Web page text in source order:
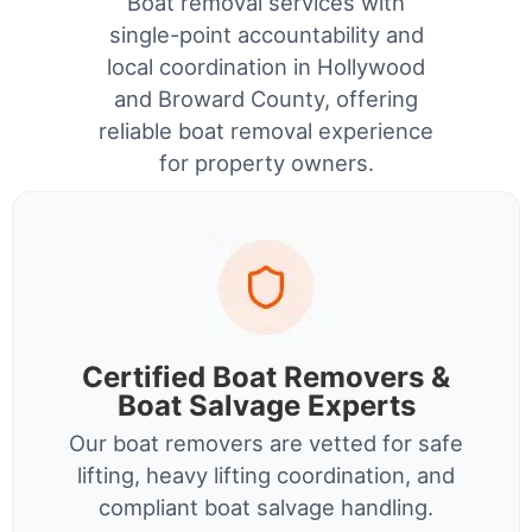
single-point accountability and
local coordination in Hollywood
and Broward County, offering
reliable boat removal experience
for property owners.
Certified Boat Removers &
Boat Salvage Experts
Our boat removers are vetted for safe
lifting, heavy lifting coordination, and
compliant boat salvage handling.